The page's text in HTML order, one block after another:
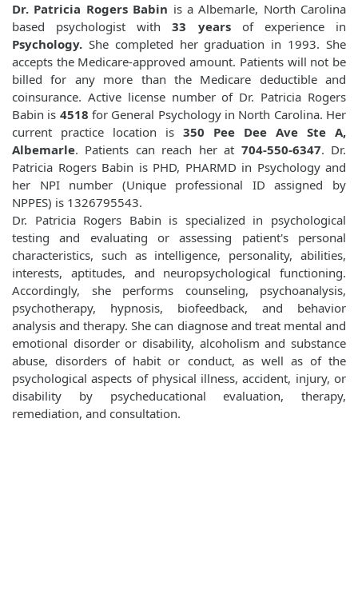
Dr. Patricia Rogers Babin is a Albemarle, North Carolina
based psychologist with33 yearsof experience in
Psychology. She completed her graduation in 1993. She
accepts the Medicare-approved amount. Patients will not be
billed for any more than the Medicare deductible and
coinsurance. Active license number of Dr. Patricia Rogers
Babin is 4518for General Psychology in North Carolina. Her
current practice location is 350 Pee Dee Ave Ste A,
Albemarle. Patients can reach her at 704-550-6347. Dr.
Patricia Rogers Babin is PHD, PHARMD in Psychology and
her NPI number (Unique professional ID assigned by
NPPES) is 1326795543.
Dr. Patricia Rogers Babin is specialized in psychological
testing and evaluating or assessing patient's personal
characteristics, such as intelligence, personality, abilities,
interests, aptitudes, and neuropsychological functioning.
Accordingly, she performs counseling, psychoanalysis,
psychotherapy, hypnosis, biofeedback, and behavior
analysis and therapy. She can diagnose and treat mental and
emotional disorder or disability, alcoholism and substance
abuse, disorders of habit or conduct, as well as of the
psychological aspects of physical illness, accident, injury, or
disability by psycheducational evaluation, therapy,
remediation, and consultation.